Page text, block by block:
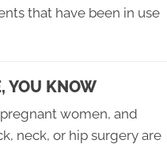
that have been in use
YOU KNOW
women, and
neck, or hip surgery are